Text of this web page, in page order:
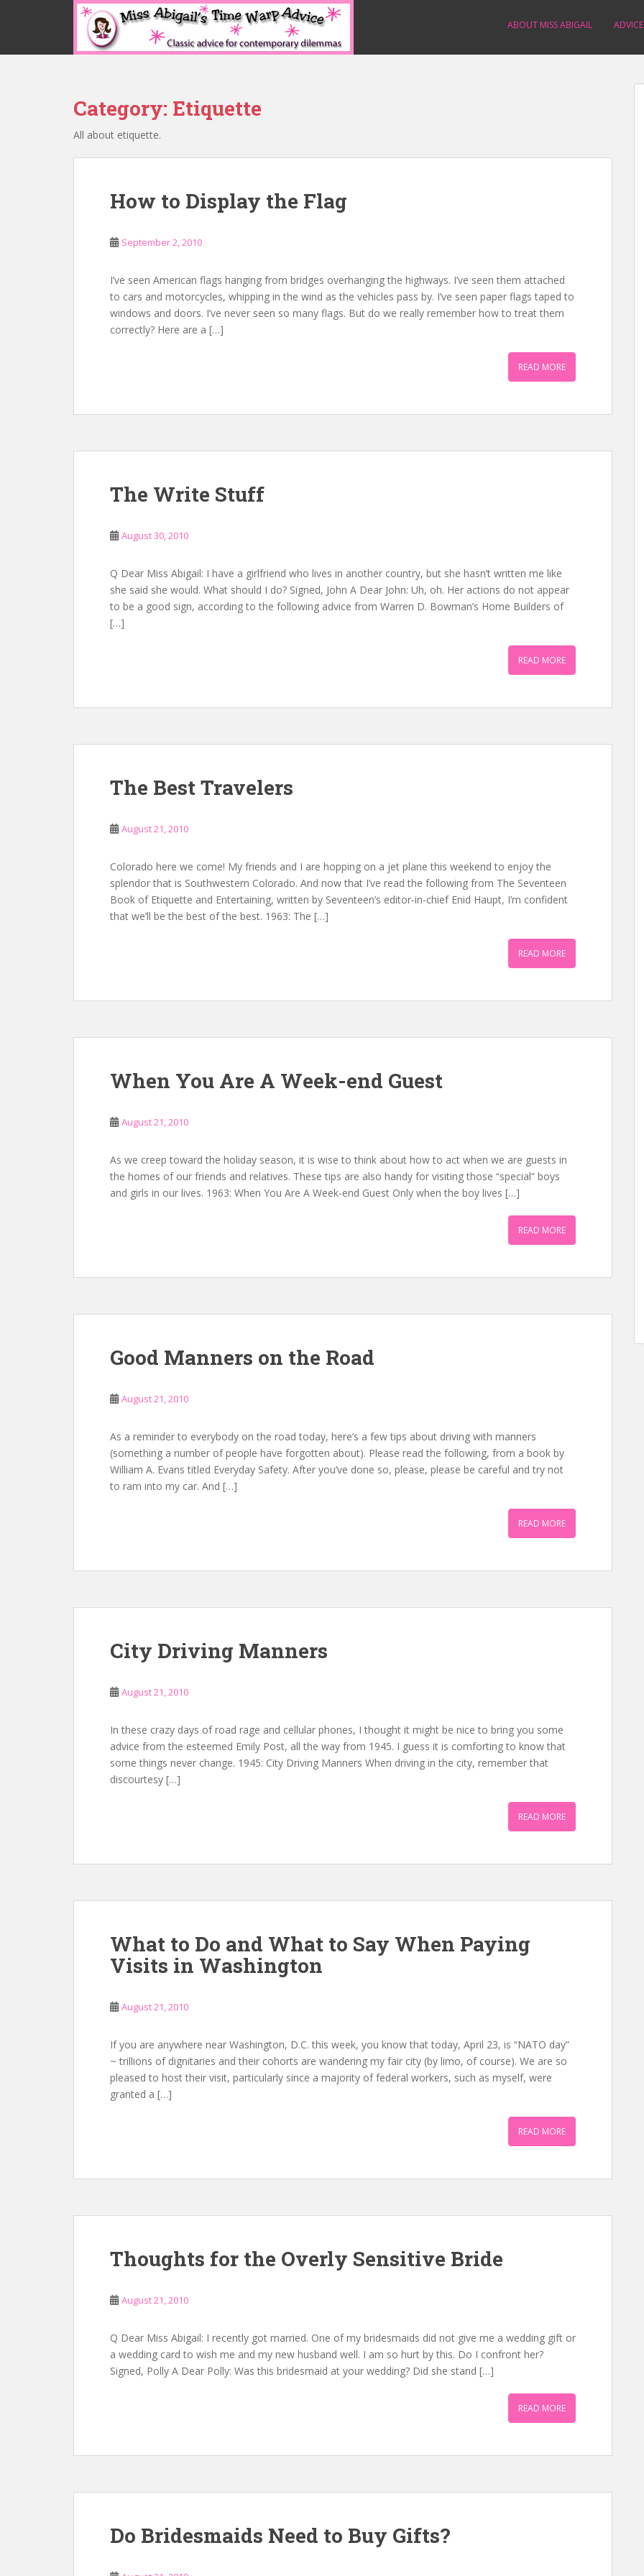
p
ABOUT MISS ABIGAIL ADVICE
Category: Etiquette
All about etiquette.
How to Display the Flag
September 2, 2010
I’ve seen American flags hanging from bridges overhanging the highways. I’ve seen them attached
to cars and motorcycles, whipping in the wind as the vehicles pass by. I’ve seen paper flags taped to
windows and doors. I’ve never seen so many flags. But do we really remember how to treat them
correctly? Here are a […]
READ MORE
The Write Stuff
August 30, 2010
Q Dear Miss Abigail: I have a girlfriend who lives in another country, but she hasn’t written me like
she said she would. What should I do? Signed, John A Dear John: Uh, oh. Her actions do not appear
to be a good sign, according to the following advice from Warren D. Bowman’s Home Builders of
[…]
READ MORE
The Best Travelers
August 21, 2010
Colorado here we come! My friends and I are hopping on a jet plane this weekend to enjoy the
splendor that is Southwestern Colorado. And now that I’ve read the following from The Seventeen
Book of Etiquette and Entertaining, written by Seventeen’s editor-in-chief Enid Haupt, I’m confident
that we’ll be the best of the best. 1963: The […]
READ MORE
When You Are A Week-end Guest
August 21, 2010
As we creep toward the holiday season, it is wise to think about how to act when we are guests in
the homes of our friends and relatives. These tips are also handy for visiting those “special” boys
and girls in our lives. 1963: When You Are A Week-end Guest Only when the boy lives […]
READ MORE
Good Manners on the Road
August 21, 2010
As a reminder to everybody on the road today, here’s a few tips about driving with manners
(something a number of people have forgotten about). Please read the following, from a book by
William A. Evans titled Everyday Safety. After you’ve done so, please, please be careful and try not
to ram into my car. And […]
READ MORE
City Driving Manners
August 21, 2010
In these crazy days of road rage and cellular phones, I thought it might be nice to bring you some
advice from the esteemed Emily Post, all the way from 1945. I guess it is comforting to know that
some things never change. 1945: City Driving Manners When driving in the city, remember that
discourtesy […]
READ MORE
What to Do and What to Say When Paying
Visits in Washington
August 21, 2010
If you are anywhere near Washington, D.C. this week, you know that today, April 23, is “NATO day”
~ trillions of dignitaries and their cohorts are wandering my fair city (by limo, of course). We are so
pleased to host their visit, particularly since a majority of federal workers, such as myself, were
granted a […]
READ MORE
Thoughts for the Overly Sensitive Bride
August 21, 2010
Q Dear Miss Abigail: I recently got married. One of my bridesmaids did not give me a wedding gift or
a wedding card to wish me and my new husband well. I am so hurt by this. Do I confront her?
Signed, Polly A Dear Polly: Was this bridesmaid at your wedding? Did she stand […]
READ MORE
Do Bridesmaids Need to Buy Gifts?